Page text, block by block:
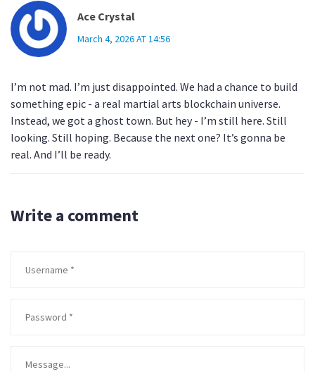
Ace Crystal
March 4, 2026 AT 14:56
I’m not mad. I’m just disappointed. We had a chance to build
something epic - a real martial arts blockchain universe.
Instead, we got a ghost town. But hey - I’m still here. Still
looking. Still hoping. Because the next one? It’s gonna be
real. And I’ll be ready.
Write a comment